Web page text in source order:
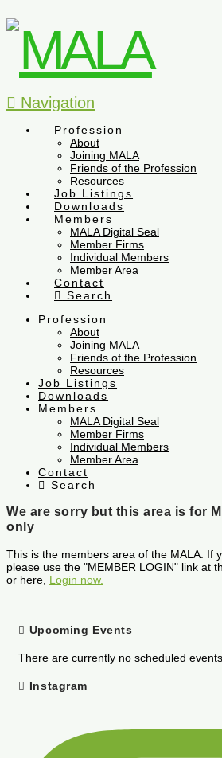
Navigation
Profession
About
Joining MALA
Friends of the Profession
Resources
Job Listings
Downloads
Members
MALA Digital Seal
Member Firms
Individual Members
Member Area
Contact
Search
Profession
About
Joining MALA
Friends of the Profession
Resources
Job Listings
Downloads
Members
MALA Digital Seal
Member Firms
Individual Members
Member Area
Contact
Search
We are sorry but this area is for
only
This is the members area of the MALA. If
please use the "MEMBER LOGIN" link at
or here, Login now.
Upcoming Events
There are currently no scheduled events.
Instagram